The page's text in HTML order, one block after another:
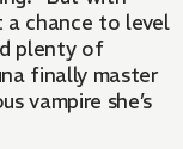
a chance to level
plenty of
finally master
vampire she’s